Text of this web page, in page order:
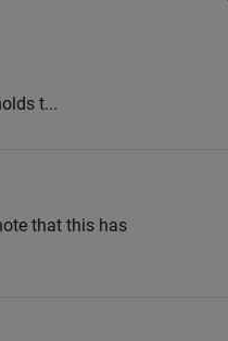
t...
that this has